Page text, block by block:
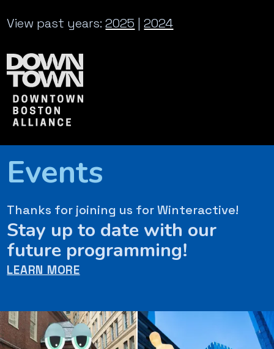
View past years:2025 |2024
Events
Thanks for joining us for Winteractive!
Stay up to date with our
future programming!
LEARN MORE
Artworks